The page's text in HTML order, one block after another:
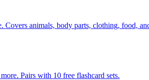
animals, body parts, clothing, food,
Pairs with 10 free flashcard sets.